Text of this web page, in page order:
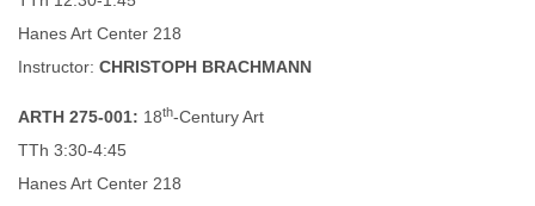
Hanes Art Center 218
Instructor: CHRISTOPH BRACHMANN
ARTH 275-001: 18th-Century Art
TTh 3:30-4:45
Hanes Art Center 218